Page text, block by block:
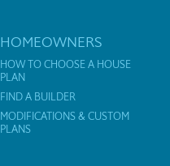
HOMEOWNERS
HOW TO CHOOSE A HOUSE
PLAN
FIND A BUILDER
MODIFICATIONS & CUSTOM
PLANS